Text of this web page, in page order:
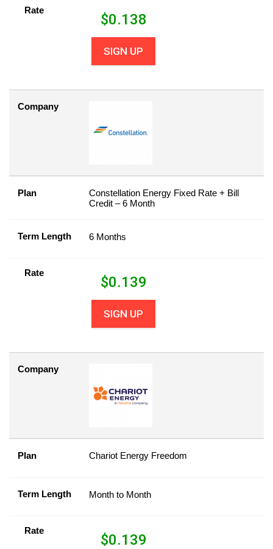
Rate
$0.138
SIGN UP
Company
Plan
Constellation Energy Fixed Rate + Bill
Credit – 6 Month
Term Length 6 Months
Rate
$0.139
SIGN UP
Company
Plan Chariot Energy Freedom
Term Length Month to Month
Rate
$0.139